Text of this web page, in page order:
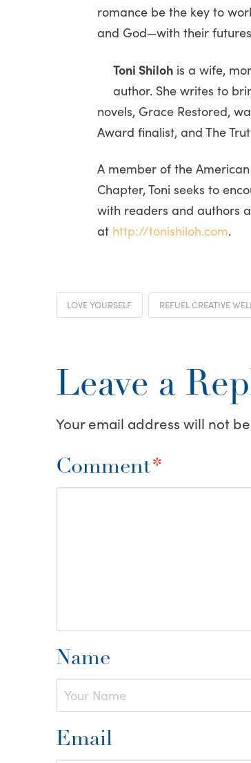
romance be the key to
and God—with their
Toni Shiloh is a wife,
author. She writes to
novels, Grace Restored,
Award finalist, and The
A member of the
Chapter, Toni seeks to
with readers and authors
at http://tonishiloh.com.
LOVE YOURSELF REFUEL CREATIVE
Leave a
Your email address will not
Comment*
Name
Email